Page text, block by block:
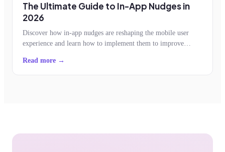
The Ultimate Guide to In-App Nudges in
2026
Discover how in-app nudges are reshaping the mobile user
experience and learn how to implement them to improve
Read more →